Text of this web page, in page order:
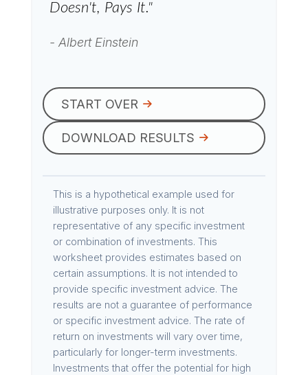
Doesn't, Pays It."
- Albert Einstein
START OVER
DOWNLOAD RESULTS
This is a hypothetical example used for
illustrative purposes only. It is not
representative of any specific investment
or combination of investments. This
worksheet provides estimates based on
certain assumptions. It is not intended to
provide specific investment advice. The
results are not a guarantee of performance
or specific investment advice. The rate of
return on investments will vary over time,
particularly for longer-term investments.
Investments that offer the potential for high